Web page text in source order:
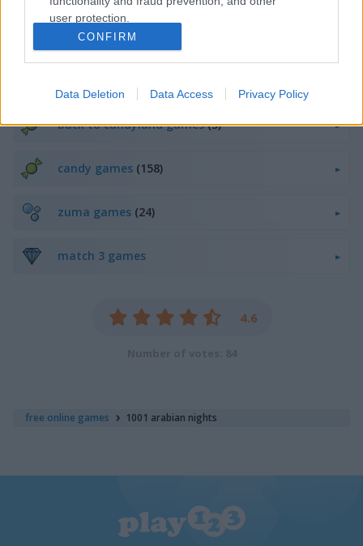
user protection.
CONFIRM
Data Deletion Data Access Privacy Policy
free online games 1001 arabian nights
bejeweled games
back to candyland games(5)
candy games (158)
zuma games (24)
match 3 games
4.6